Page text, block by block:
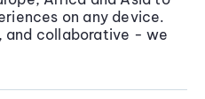
on any device.
and collaborative - we